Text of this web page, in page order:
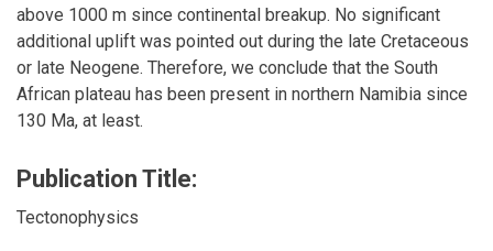
above 1000 m since continental breakup. No significant
additional uplift was pointed out during the late Cretaceous
or late Neogene. Therefore, we conclude that the South
African plateau has been present in northern Namibia since
130 Ma, at least.
Publication Title:
Tectonophysics